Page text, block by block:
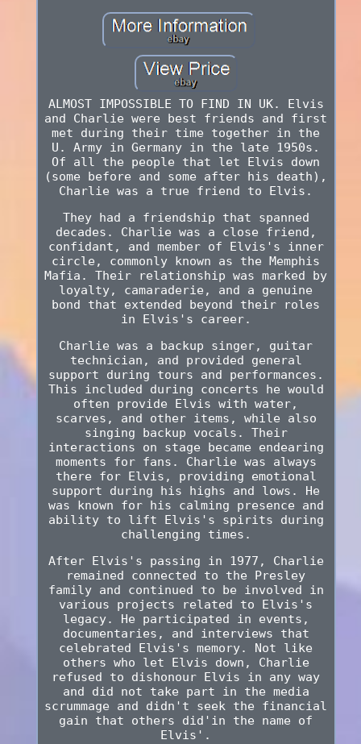
ALMOST IMPOSSIBLE TO FIND IN UK. Elvis
and Charlie were best friends and first
met during their time together in the
U. Army in Germany in the late 1950s.
Of all the people that let Elvis down
(some before and some after his death),
Charlie was a true friend to Elvis.
They had a friendship that spanned
decades. Charlie was a close friend,
confidant, and member of Elvis's inner
circle, commonly known as the Memphis
Mafia. Their relationship was marked by
loyalty, camaraderie, and a genuine
bond that extended beyond their roles
in Elvis's career.
Charlie was a backup singer, guitar
technician, and provided general
support during tours and performances.
This included during concerts he would
often provide Elvis with water,
scarves, and other items, while also
singing backup vocals. Their
interactions on stage became endearing
moments for fans. Charlie was always
there for Elvis, providing emotional
support during his highs and lows. He
was known for his calming presence and
ability to lift Elvis's spirits during
challenging times.
After Elvis's passing in 1977, Charlie
remained connected to the Presley
family and continued to be involved in
various projects related to Elvis's
legacy. He participated in events,
documentaries, and interviews that
celebrated Elvis's memory. Not like
others who let Elvis down, Charlie
refused to dishonour Elvis in any way
and did not take part in the media
scrummage and didn't seek the financial
gain that others did'in the name of
Elvis'.